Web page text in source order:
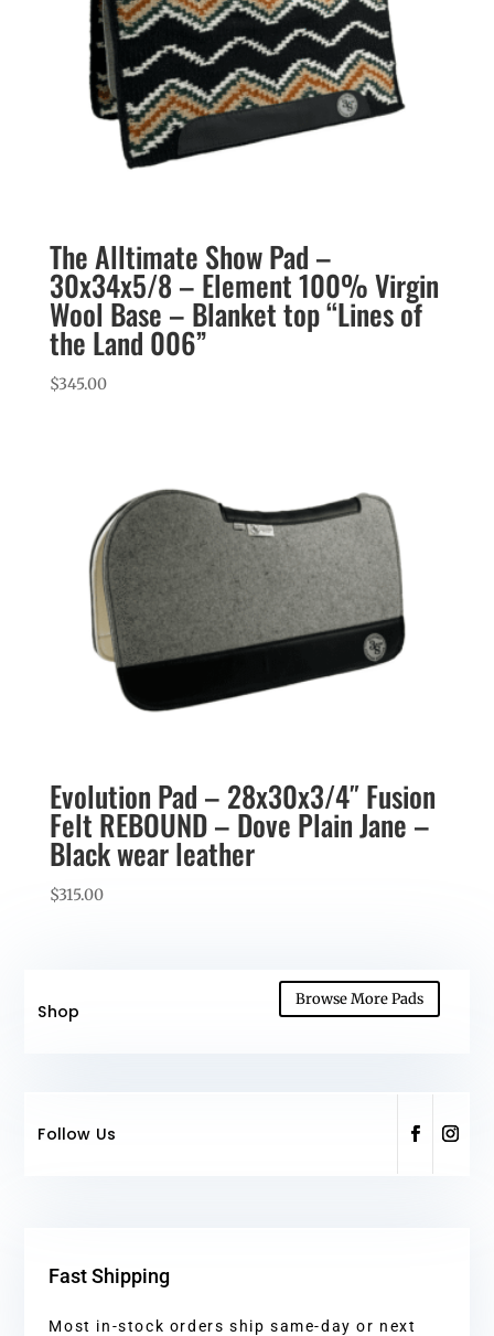
The Alltimate Show Pad –
30x34x5/8 – Element 100% Virgin
Wool Base – Blanket top “Lines of
the Land 006”
$345.00
Evolution Pad – 28x30x3/4″ Fusion
Felt REBOUND – Dove Plain Jane –
Black wear leather
$315.00
Shop
Browse More Pads
Follow Us
Fast Shipping
Most in-stock orders ship same-day or next